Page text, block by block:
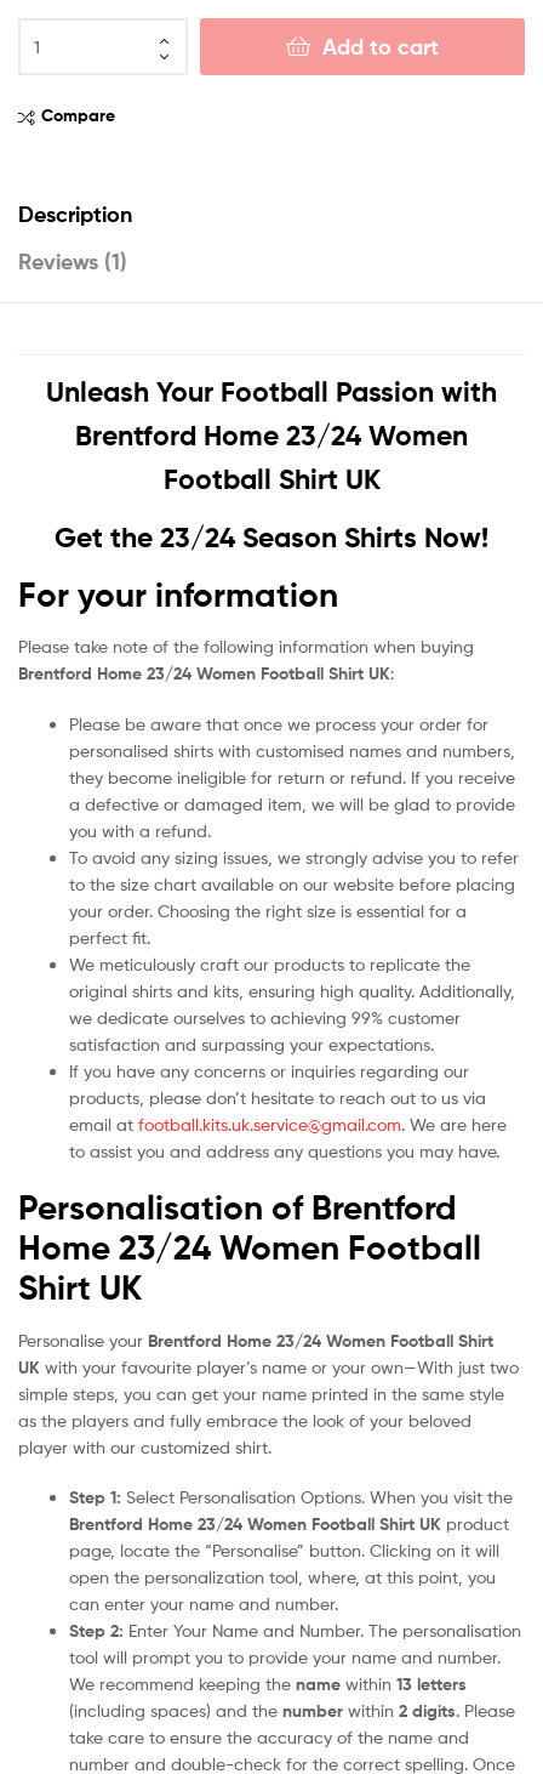
Add to cart
Compare
Description
Reviews (1)
Unleash Your Football Passion with
Brentford Home 23/24 Women
Football Shirt UK
Get the 23/24 Season Shirts Now!
For your information
Please take note of the following information when buying
Brentford Home 23/24 Women Football Shirt UK:
Please be aware that once we process your order for
personalised shirts with customised names and numbers,
they become ineligible for return or refund. If you receive
a defective or damaged item, we will be glad to provide
you with a refund.
To avoid any sizing issues, we strongly advise you to refer
to the size chart available on our website before placing
your order. Choosing the right size is essential for a
perfect fit.
We meticulously craft our products to replicate the
original shirts and kits, ensuring high quality. Additionally,
we dedicate ourselves to achieving 99% customer
satisfaction and surpassing your expectations.
If you have any concerns or inquiries regarding our
products, please don’t hesitate to reach out to us via
email at football.kits.uk.service@gmail.com. We are here
to assist you and address any questions you may have.
Personalisation of Brentford
Home 23/24 Women Football
Shirt UK
Personalise your Brentford Home 23/24 Women Football Shirt
UK with your favourite player’s name or your own—With just two
simple steps, you can get your name printed in the same style
as the players and fully embrace the look of your beloved
player with our customized shirt.
Step 1: Select Personalisation Options. When you visit the
Brentford Home 23/24 Women Football Shirt UK product
page, locate the “Personalise” button. Clicking on it will
open the personalization tool, where, at this point, you
can enter your name and number.
Step 2: Enter Your Name and Number. The personalisation
tool will prompt you to provide your name and number.
We recommend keeping the name within 13 letters
(including spaces) and the number within 2 digits. Please
take care to ensure the accuracy of the name and
number and double-check for the correct spelling. Once